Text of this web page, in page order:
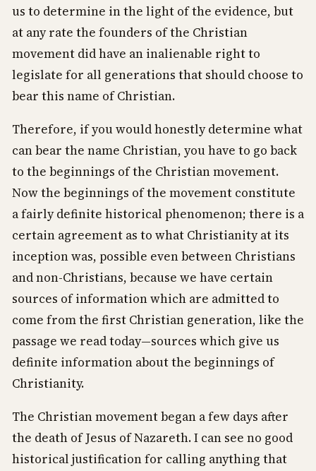
us to determine in the light of the evidence, but
at any rate the founders of the Christian
movement did have an inalienable right to
legislate for all generations that should choose to
bear this name of Christian.
Therefore, if you would honestly determine what
can bear the name Christian, you have to go back
to the beginnings of the Christian movement.
Now the beginnings of the movement constitute
a fairly definite historical phenomenon; there is a
certain agreement as to what Christianity at its
inception was, possible even between Christians
and non-Christians, because we have certain
sources of information which are admitted to
come from the first Christian generation, like the
passage we read today—sources which give us
definite information about the beginnings of
Christianity.
The Christian movement began a few days after
the death of Jesus of Nazareth. I can see no good
historical justification for calling anything that